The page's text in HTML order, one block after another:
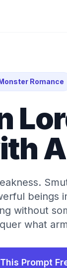
Romance
beings
without
what
Prompt